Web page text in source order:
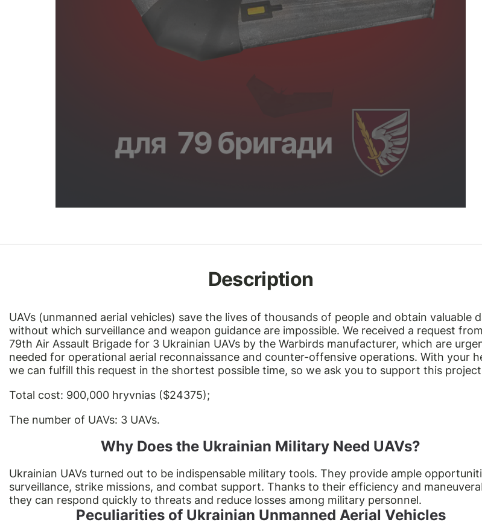
Description
UAVs (unmanned aerial vehicles) save the lives of thousands of people and obtain valuable
without which surveillance and weapon guidance are impossible. We received a request
79th Air Assault Brigade for 3 Ukrainian UAVs by the Warbirds manufacturer, which are
needed for operational aerial reconnaissance and counter-offensive operations. With your
we can fulfill this request in the shortest possible time, so we ask you to support this
Total cost: 900,000 hryvnias ($24375);
The number of UAVs: 3 UAVs.
Why Does the Ukrainian Military Need UAVs?
Ukrainian UAVs turned out to be indispensable military tools. They provide ample
surveillance, strike missions, and combat support. Thanks to their efficiency and
they can respond quickly to threats and reduce losses among military personnel.
Peculiarities of Ukrainian Unmanned Aerial Vehicles